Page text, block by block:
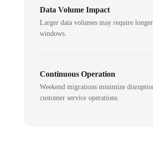
Data Volume Impact
Larger data volumes may require
windows.
Continuous Operation
Weekend migrations minimize
customer service operations.